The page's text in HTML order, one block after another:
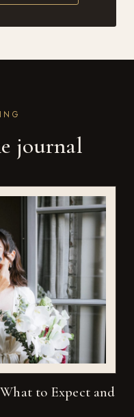
journal
to Expect and